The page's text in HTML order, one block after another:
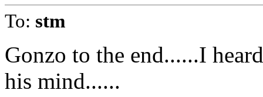
To: stm
Gonzo to the end......I
his mind......